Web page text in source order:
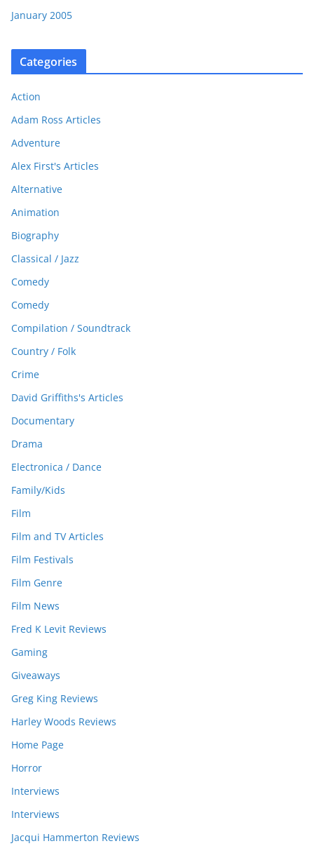
January 2005
Categories
Action
Adam Ross Articles
Adventure
Alex First's Articles
Alternative
Animation
Biography
Classical / Jazz
Comedy
Comedy
Compilation / Soundtrack
Country / Folk
Crime
David Griffiths's Articles
Documentary
Drama
Electronica / Dance
Family/Kids
Film
Film and TV Articles
Film Festivals
Film Genre
Film News
Fred K Levit Reviews
Gaming
Giveaways
Greg King Reviews
Harley Woods Reviews
Home Page
Horror
Interviews
Interviews
Jacqui Hammerton Reviews